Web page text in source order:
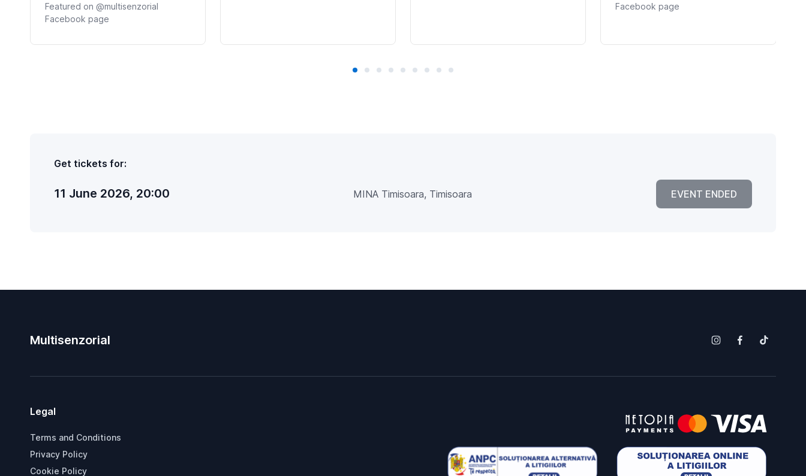
Featured on @multisenzorial
Facebook page
Facebook page
Get tickets for:
11 June 2026, 20:00 MINA Timisoara, Timisoara EVENT ENDED
Multisenzorial
Legal
Terms and Conditions
Privacy Policy
Cookie Policy